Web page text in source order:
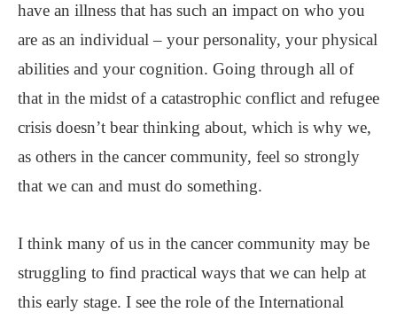
have an illness that has such an impact on who you
are as an individual – your personality, your physical
abilities and your cognition. Going through all of
that in the midst of a catastrophic conflict and refugee
crisis doesn’t bear thinking about, which is why we,
as others in the cancer community, feel so strongly
that we can and must do something.
I think many of us in the cancer community may be
struggling to find practical ways that we can help at
this early stage. I see the role of the International